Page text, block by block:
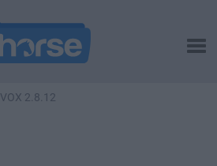
VOX 2.8.12